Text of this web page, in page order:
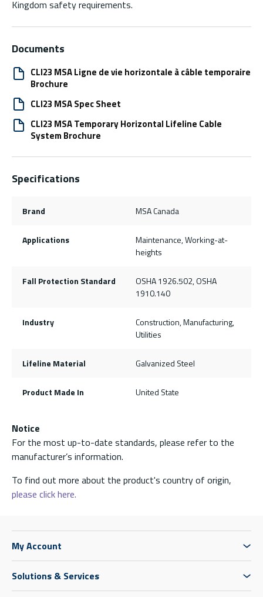
Kingdom safety requirements.
Documents
CLI23 MSA Ligne de vie horizontale à câble temporaire
Brochure
CLI23 MSA Spec Sheet
CLI23 MSA Temporary Horizontal Lifeline Cable
System Brochure
Specifications
Brand MSA Canada
Applications
Maintenance, Working-at-
heights
Fall Protection Standard
OSHA 1926.502, OSHA
1910.140
Industry
Construction, Manufacturing,
Utilities
Lifeline Material Galvanized Steel
Product Made In United State
Notice
For the most up-to-date standards, please refer to the
manufacturer’s information.
To find out more about the product's country of origin,
please click here.
My Account
Solutions & Services